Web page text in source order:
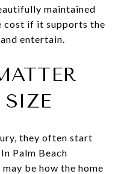
maintained
cost if it supports the
entertain.
they often start
Palm Beach
be how the home